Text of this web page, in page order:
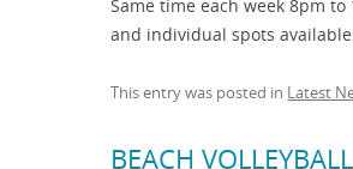
Same time each week 8pm
and individual spots
This entry was posted in Latest
BEACH